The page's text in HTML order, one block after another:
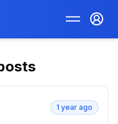
1 year ago